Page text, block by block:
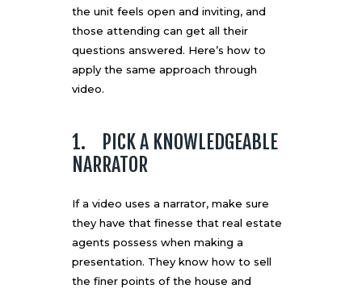
the unit feels open and inviting, and
those attending can get all their
questions answered. Here’s how to
apply the same approach through
video.
1. PICK A KNOWLEDGEABLE
NARRATOR
If a video uses a narrator, make sure
they have that finesse that real estate
agents possess when making a
presentation. They know how to sell
the finer points of the house and